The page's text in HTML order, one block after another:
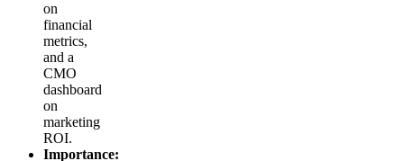
on
financial
metrics,
and a
CMO
dashboard
on
marketing
ROI.
Importance: